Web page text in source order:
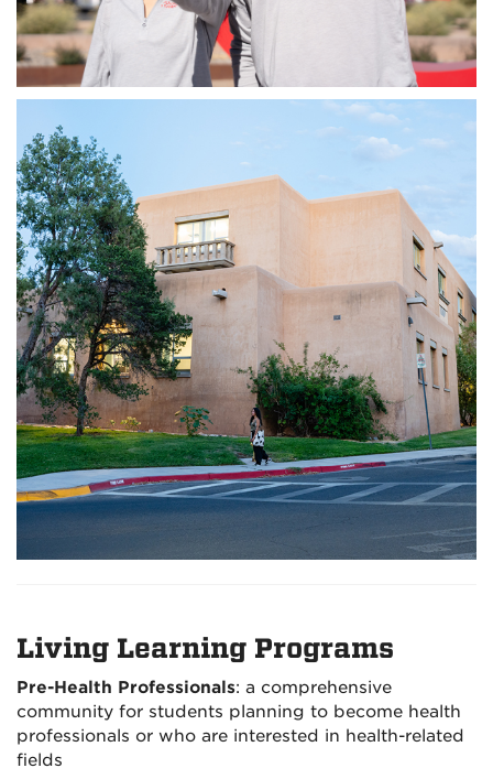
Living Learning Programs
Pre-Health Professionals: a comprehensive
community for students planning to become health
professionals or who are interested in health-related
fields